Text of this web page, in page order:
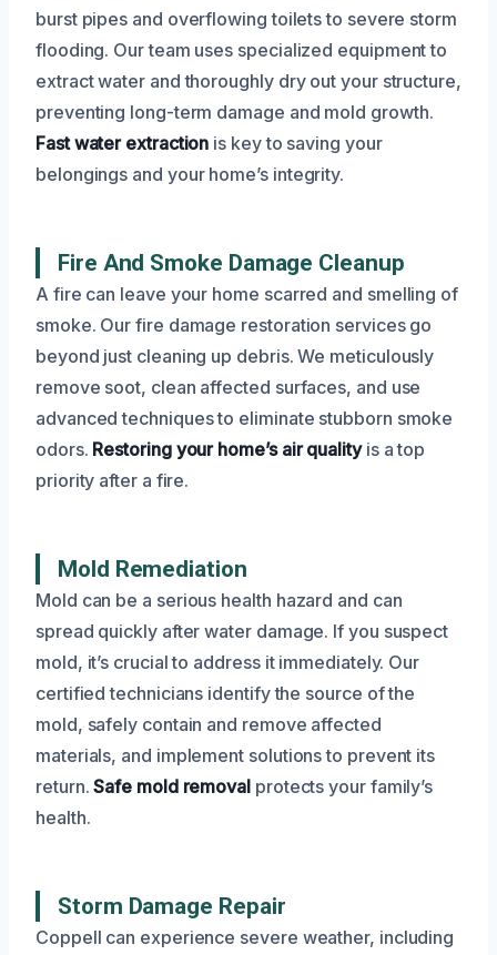
burst pipes and overflowing toilets to severe storm
flooding. Our team uses specialized equipment to
extract water and thoroughly dry out your structure,
preventing long-term damage and mold growth.
Fast water extraction is key to saving your
belongings and your home’s integrity.
Fire And Smoke Damage Cleanup
A fire can leave your home scarred and smelling of
smoke. Our fire damage restoration services go
beyond just cleaning up debris. We meticulously
remove soot, clean affected surfaces, and use
advanced techniques to eliminate stubborn smoke
odors. Restoring your home’s air qualityis a top
priority after a fire.
Mold Remediation
Mold can be a serious health hazard and can
spread quickly after water damage. If you suspect
mold, it’s crucial to address it immediately. Our
certified technicians identify the source of the
mold, safely contain and remove affected
materials, and implement solutions to prevent its
return.Safe mold removal protects your family’s
health.
Storm Damage Repair
Coppell can experience severe weather, including